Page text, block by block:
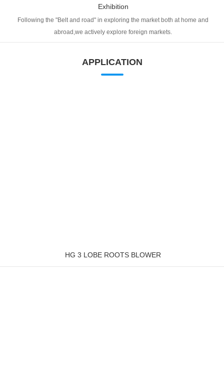
Exhibition
Following the "Belt and road" in exploring the market both at home and
abroad,we actively explore foreign markets.
APPLICATION
HG 3 LOBE ROOTS BLOWER